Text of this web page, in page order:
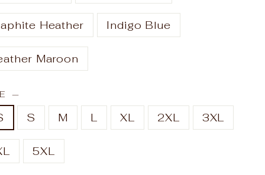
Heather Indigo Blue
Maroon
—
S M L XL 2XL 3XL
5XL